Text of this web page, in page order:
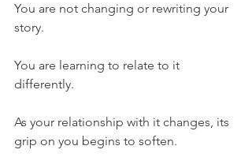
You are not changing or rewriting your
story.
You are learning to relate to it
differently.
As your relationship with it changes, its
grip on you begins to soften.